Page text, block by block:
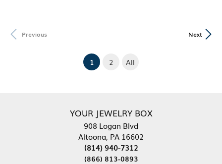
Previous Next
1 (current)
2 All
YOUR JEWELRY BOX
908 Logan Blvd
Altoona, PA 16602
(814) 940-7312
(866) 813-0893